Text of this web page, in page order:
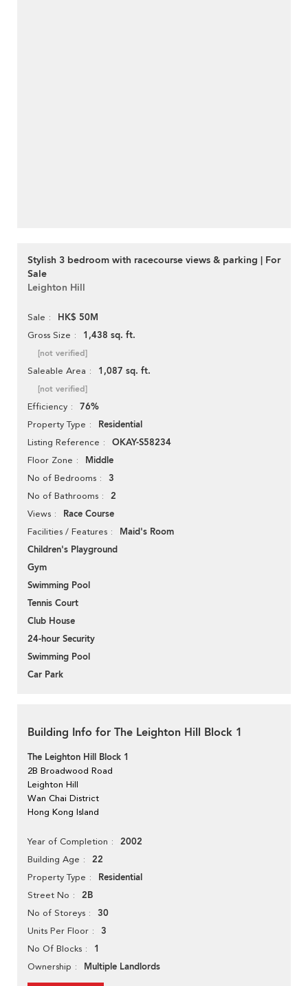
Stylish 3 bedroom with racecourse views & parking | For
Sale
Leighton Hill
Sale HK$ 50M
Gross Size 1,438 sq. ft.
[not verified]
Saleable Area 1,087 sq. ft.
[not verified]
Efficiency 76%
Property Type Residential
Listing Reference OKAY-S58234
Floor Zone Middle
No of Bedrooms 3
No of Bathrooms 2
Views Race Course
Facilities / Features
Maid's Room
Children's Playground
Gym
Swimming Pool
Tennis Court
Club House
24-hour Security
Swimming Pool
Car Park
Building Info for The Leighton Hill Block 1
The Leighton Hill Block 1
2B Broadwood Road
Leighton Hill
Wan Chai District
Hong Kong Island
Year of Completion 2002
Building Age 22
Property Type Residential
Street No 2B
No of Storeys 30
Units Per Floor 3
No Of Blocks 1
Ownership Multiple Landlords